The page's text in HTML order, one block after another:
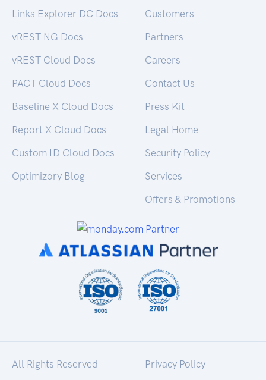
Links Explorer DC Docs
vREST NG Docs
vREST Cloud Docs
PACT Cloud Docs
Baseline X Cloud Docs
Report X Cloud Docs
Custom ID Cloud Docs
Optimizory Blog
Customers
Partners
Careers
Contact Us
Press Kit
Legal Home
Security Policy
Services
Offers & Promotions
All Rights Reserved
Privacy Policy